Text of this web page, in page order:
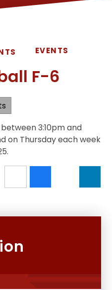
EVENTS
F-6
3:10pm and
on Thursday each week